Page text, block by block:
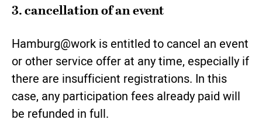
3. cancellation of an event
Hamburg@work is entitled to cancel an event
or other service offer at any time, especially if
there are insufficient registrations. In this
case, any participation fees already paid will
be refunded in full.